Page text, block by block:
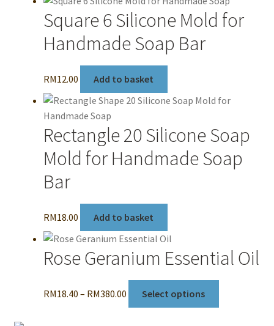
Square 6 Silicone Mold for
Handmade Soap Bar
RM12.00 Add to basket
Rectangle 20 Silicone Soap
Mold for Handmade Soap
Bar
RM18.00 Add to basket
Rose Geranium Essential Oil
RM18.40 – RM380.00 Select options